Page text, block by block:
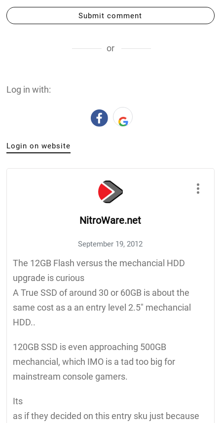
Submit comment
or
Log in with:
Login on website
NitroWare.net
September 19, 2012
The 12GB Flash versus the mechancial HDD
upgrade is curious
A True SSD of around 30 or 60GB is about the
same cost as a an entry level 2.5" mechancial
HDD..
120GB SSD is even approaching 500GB
mechancial, which IMO is a tad too big for
mainstream console gamers.
Its
as if they decided on this entry sku just because